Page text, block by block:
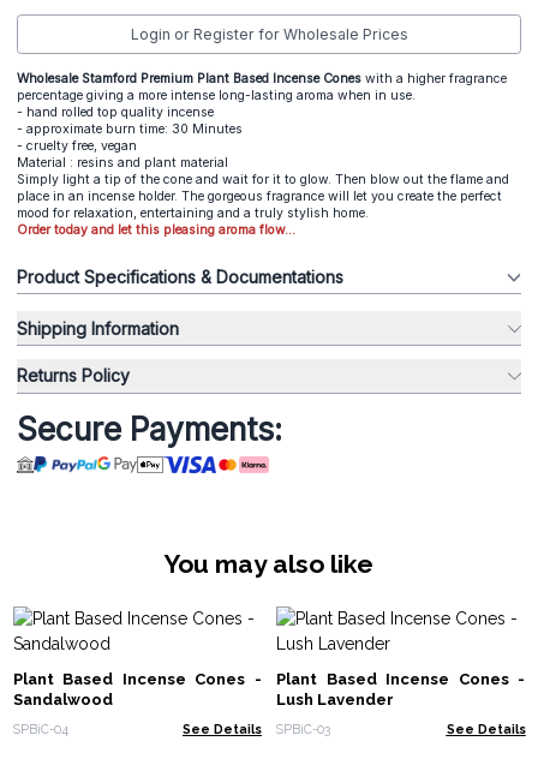
Login or Register for Wholesale Prices
Wholesale Stamford Premium Plant Based Incense Cones with a higher fragrance
percentage giving a more intense long-lasting aroma when in use.
- hand rolled top quality incense
- approximate burn time: 30 Minutes
- cruelty free, vegan
Material : resins and plant material
Simply light a tip of the cone and wait for it to glow. Then blow out the flame and
place in an incense holder. The gorgeous fragrance will let you create the perfect
mood for relaxation, entertaining and a truly stylish home.
Order today and let this pleasing aroma flow...
Product Specifications & Documentations
Shipping Information
Returns Policy
Secure Payments:
You may also like
Plant Based Incense Cones -
Sandalwood
SPBiC-04 See Details
Plant Based Incense Cones -
Lush Lavender
SPBiC-03 See Details